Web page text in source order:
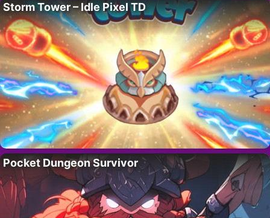
Storm Tower – Idle Pixel TD
Pocket Dungeon Survivor